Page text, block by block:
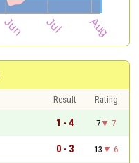
Result
Rating
1 - 4 7
-7
0 - 3 13
-6